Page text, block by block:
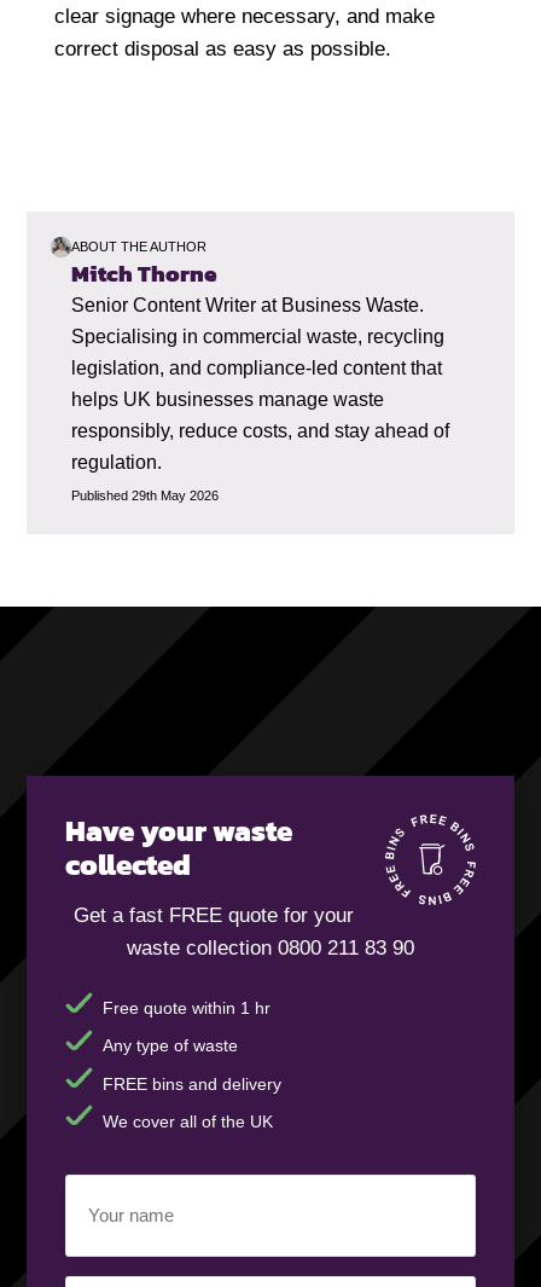
clear signage where necessary, and make
correct disposal as easy as possible.
ABOUT THE AUTHOR
Mitch Thorne
Senior Content Writer at Business Waste.
Specialising in commercial waste, recycling
legislation, and compliance-led content that
helps UK businesses manage waste
responsibly, reduce costs, and stay ahead of
regulation.
Published 29th May 2026
Have your waste
collected
Get a fast FREE quote for your
waste collection 0800 211 83 90
Free quote within 1 hr
Any type of waste
FREE bins and delivery
We cover all of the UK
name(Required)